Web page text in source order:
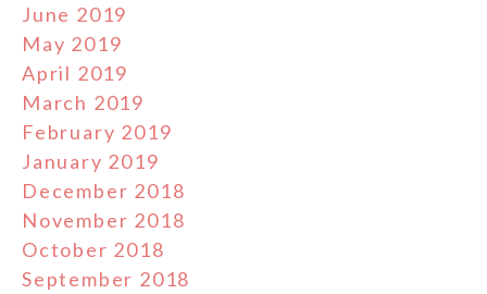
June 2019
May 2019
April 2019
March 2019
February 2019
January 2019
December 2018
November 2018
October 2018
September 2018